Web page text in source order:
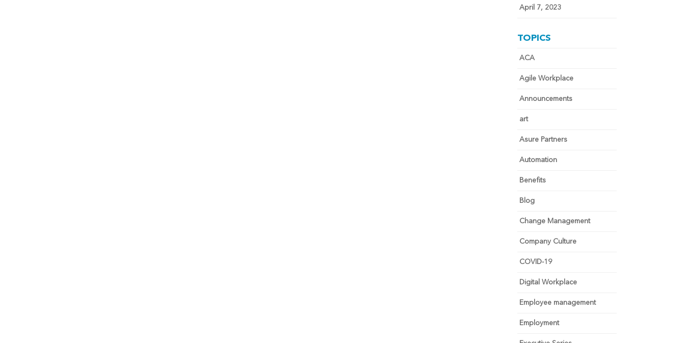
April 7, 2023
TOPICS
ACA
Agile Workplace
Announcements
art
Asure Partners
Automation
Benefits
Blog
Change Management
Company Culture
COVID-19
Digital Workplace
Employee management
Employment